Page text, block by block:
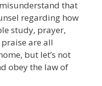
that
regarding how
study, prayer,
are all
but let’s not
obey the law of